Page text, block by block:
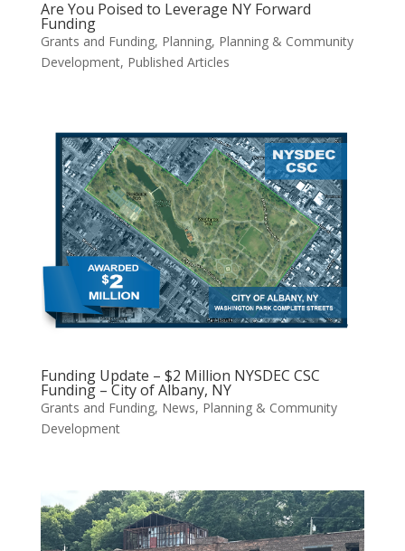
Are You Poised to Leverage NY Forward
Funding
Grants and Funding, Planning, Planning & Community
Development, Published Articles
Funding Update – $2 Million NYSDEC CSC
Funding – City of Albany, NY
Grants and Funding, News, Planning & Community
Development